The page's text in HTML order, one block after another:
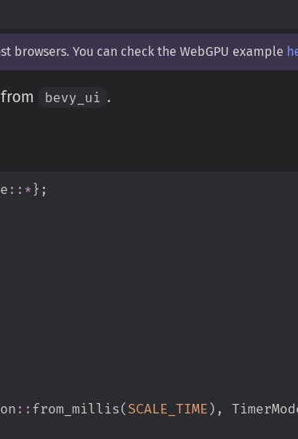
browsers. You can check the WebGPU example
bevy_ui .
:: *} ;
:: from_millis( SCALE_TIME ) ,